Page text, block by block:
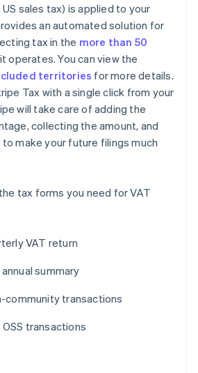
sales tax) is applied to your
an automated solution for
tax in the more than 50
operates. You can view the
territories for more details.
Tax with a single click from your
will take care of adding the
collecting the amount, and
make your future filings much
tax forms you need for VAT
VAT return
annual summary
community transactions
OSS transactions